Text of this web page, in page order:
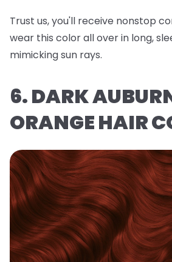
Trust us, you'll receive nonstop
wear this color all over in long,
mimicking sun rays.
6. DARK
ORANGE HAIR